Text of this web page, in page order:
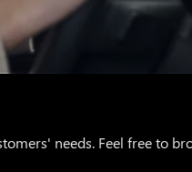
needs. Feel free to